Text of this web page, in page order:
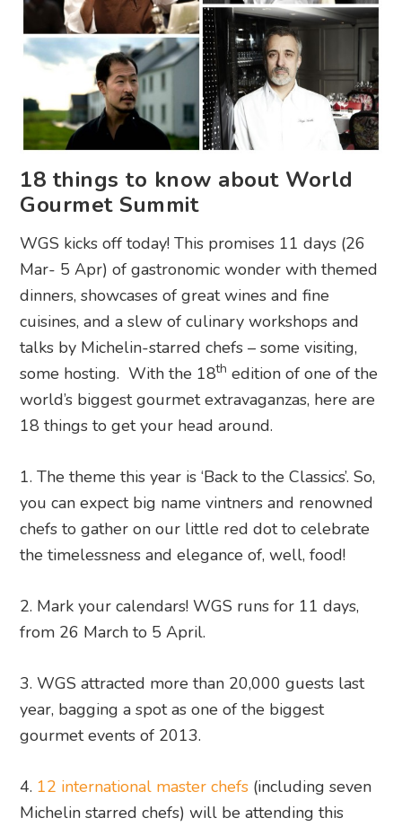
18 things to know about World
Gourmet Summit
WGS kicks off today! This promises 11 days (26
Mar- 5 Apr) of gastronomic wonder with themed
dinners, showcases of great wines and fine
cuisines, and a slew of culinary workshops and
talks by Michelin-starred chefs – some visiting,
some hosting. With the 18th edition of one of the
world’s biggest gourmet extravaganzas, here are
18 things to get your head around.
1. The theme this year is ‘Back to the Classics’. So,
you can expect big name vintners and renowned
chefs to gather on our little red dot to celebrate
the timelessness and elegance of, well, food!
2. Mark your calendars! WGS runs for 11 days,
from 26 March to 5 April.
3. WGS attracted more than 20,000 guests last
year, bagging a spot as one of the biggest
gourmet events of 2013.
4. 12 international master chefs (including seven
Michelin starred chefs) will be attending this